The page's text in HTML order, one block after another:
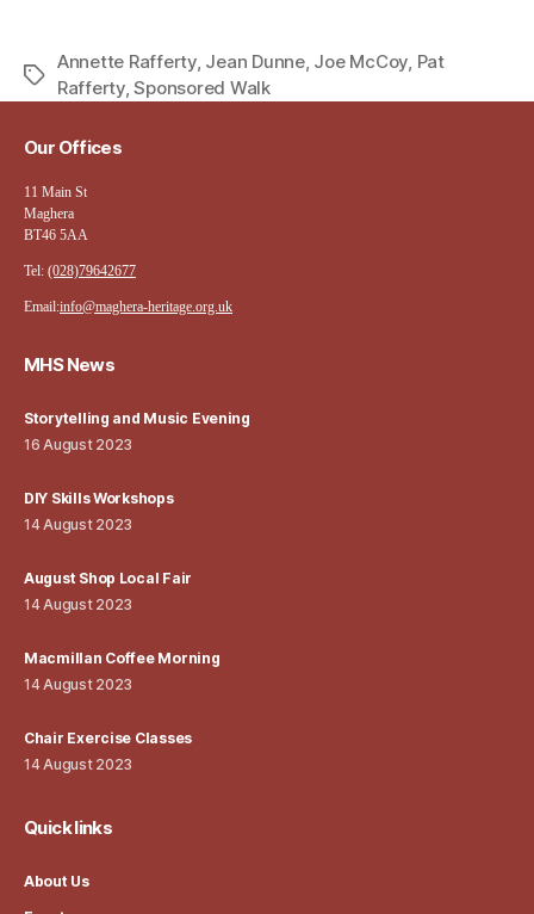
Tags
Annette Rafferty, Jean Dunne, Joe McCoy, Pat
Rafferty,Sponsored Walk
Our Offices
11 Main St
Maghera
BT46 5AA
Tel: (028)79642677
Email:info@maghera-heritage.org.uk
MHS News
Storytelling and Music Evening
16 August 2023
DIY Skills Workshops
14 August 2023
August Shop Local Fair
14 August 2023
Macmillan Coffee Morning
14 August 2023
Chair Exercise Classes
14 August 2023
Quick links
About Us